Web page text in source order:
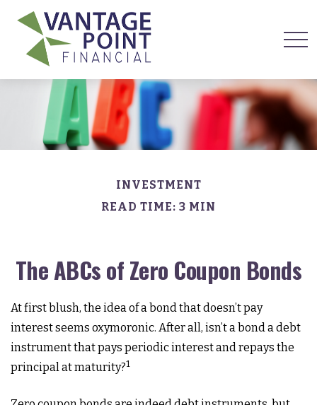
INVESTMENT
READ TIME: 3 MIN
The ABCs of Zero Coupon Bonds
At first blush, the idea of a bond that doesn’t pay
interest seems oxymoronic. After all, isn’t a bond a debt
instrument that pays periodic interest and repays the
principal at maturity?1